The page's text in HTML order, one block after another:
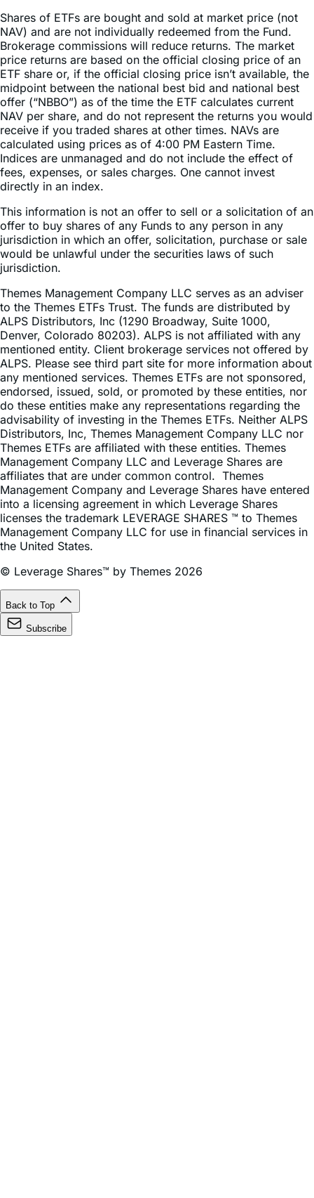
Shares of ETFs are bought and sold at market price (not
NAV) and are not individually redeemed from the Fund.
Brokerage commissions will reduce returns. The market
price returns are based on the official closing price of an
ETF share or, if the official closing price isn’t available, the
midpoint between the national best bid and national best
offer (“NBBO”) as of the time the ETF calculates current
NAV per share, and do not represent the returns you would
receive if you traded shares at other times. NAVs are
calculated using prices as of 4:00 PM Eastern Time.
Indices are unmanaged and do not include the effect of
fees, expenses, or sales charges. One cannot invest
directly in an index.
This information is not an offer to sell or a solicitation of an
offer to buy shares of any Funds to any person in any
jurisdiction in which an offer, solicitation, purchase or sale
would be unlawful under the securities laws of such
jurisdiction.
Themes Management Company LLC serves as an adviser
to the Themes ETFs Trust. The funds are distributed by
ALPS Distributors, Inc (1290 Broadway, Suite 1000,
Denver, Colorado 80203). ALPS is not affiliated with any
mentioned entity. Client brokerage services not offered by
ALPS. Please see third part site for more information about
any mentioned services. Themes ETFs are not sponsored,
endorsed, issued, sold, or promoted by these entities, nor
do these entities make any representations regarding the
advisability of investing in the Themes ETFs. Neither ALPS
Distributors, Inc, Themes Management Company LLC nor
Themes ETFs are affiliated with these entities. Themes
Management Company LLC and Leverage Shares are
affiliates that are under common control. Themes
Management Company and Leverage Shares have entered
into a licensing agreement in which Leverage Shares
licenses the trademark LEVERAGE SHARES ™ to Themes
Management Company LLC for use in financial services in
the United States.
© Leverage Shares™ by Themes 2026
Back to Top
Subscribe